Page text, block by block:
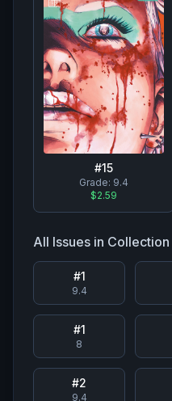
#15
Grade: 9.4
$2.59
All Issues in
#1
9.4
#1
8
#2
9.4